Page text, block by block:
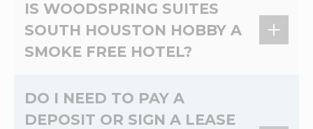
Per Night. Non-Refundable deposit of 50.00
USD is required Per Stay. Pet limit 2 Pet Per
Room. Max 50 Pounds. No Cats.
IS WOODSPRING SUITES
SOUTH HOUSTON HOBBY A
SMOKE FREE HOTEL?
is a 100% non-smoking extended stay hotel.
DO I NEED TO PAY A
DEPOSIT OR SIGN A LEASE